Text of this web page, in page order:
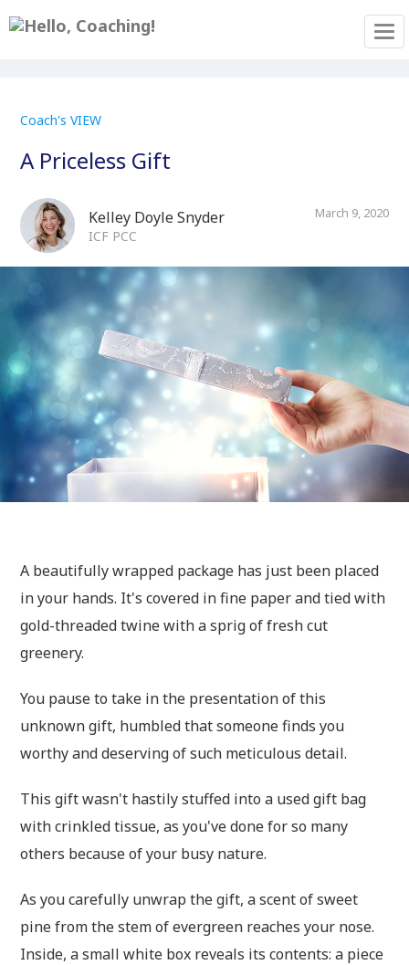
Coach's VIEW
A Priceless Gift
Kelley Doyle Snyder
ICF PCC
March 9, 2020
A beautifully wrapped package has just been placed
in your hands. It's covered in fine paper and tied with
gold-threaded twine with a sprig of fresh cut
greenery.
You pause to take in the presentation of this
unknown gift, humbled that someone finds you
worthy and deserving of such meticulous detail.
This gift wasn't hastily stuffed into a used gift bag
with crinkled tissue, as you've done for so many
others because of your busy nature.
As you carefully unwrap the gift, a scent of sweet
pine from the stem of evergreen reaches your nose.
Inside, a small white box reveals its contents: a piece